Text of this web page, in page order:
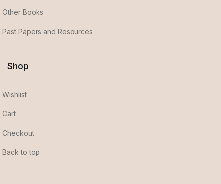
Other Books
Past Papers and Resources
Shop
Wishlist
Cart
Checkout
Back to top